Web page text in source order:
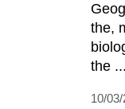
the,
the ...
10/